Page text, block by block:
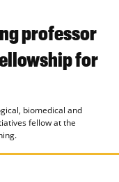
professor
for
biomedical and
fellow at the